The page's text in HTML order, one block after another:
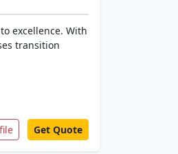
excellence. With
transition
Get Quote